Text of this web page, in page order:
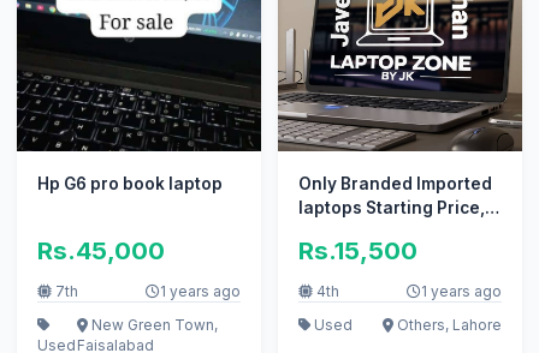
Hp G6 pro book laptop
Rs.45,000
7th 1 years ago
Used
New Green Town,
Faisalabad
Only Branded Imported
laptops Starting Price,
Rs.15,500
4th
1 years ago
Used
Others, Lahore